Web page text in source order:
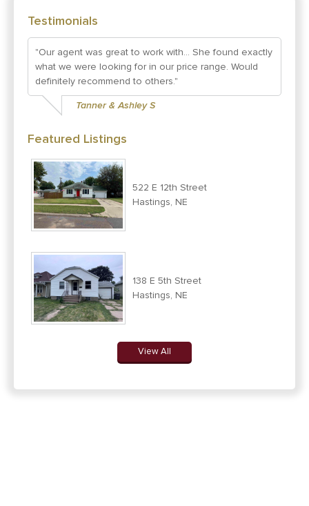
Testimonials
"Our agent was great to work with... She found exactly
what we were looking for in our price range. Would
definitely recommend to others."
Tanner & Ashley S
Featured Listings
522 E 12th Street
Hastings, NE
138 E 5th Street
Hastings, NE
View All